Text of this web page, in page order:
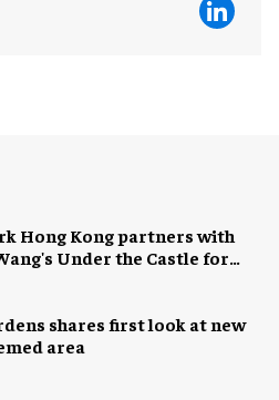
Hong Kong partners with
Under the Castle for
shares first look at new
area